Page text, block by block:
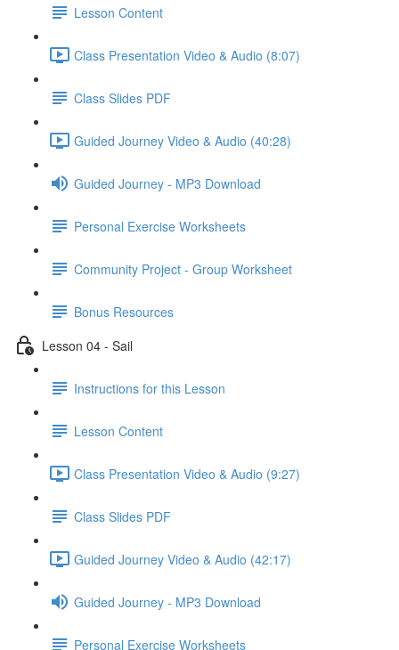
Lesson Content
Class Presentation Video & Audio (8:07)
Class Slides PDF
Guided Journey Video & Audio (40:28)
Guided Journey - MP3 Download
Personal Exercise Worksheets
Community Project - Group Worksheet
Bonus Resources
Lesson 04 - Sail
Instructions for this Lesson
Lesson Content
Class Presentation Video & Audio (9:27)
Class Slides PDF
Guided Journey Video & Audio (42:17)
Guided Journey - MP3 Download
Personal Exercise Worksheets